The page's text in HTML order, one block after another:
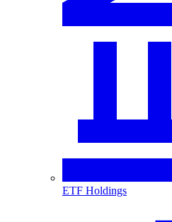
ETF Holdings